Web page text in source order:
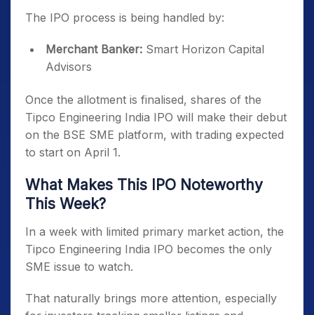
The IPO process is being handled by:
Merchant Banker: Smart Horizon Capital
Advisors
Once the allotment is finalised, shares of the
Tipco Engineering India IPO will make their debut
on the BSE SME platform, with trading expected
to start on April 1.
What Makes This IPO Noteworthy
This Week?
In a week with limited primary market action, the
Tipco Engineering India IPO becomes the only
SME issue to watch.
That naturally brings more attention, especially